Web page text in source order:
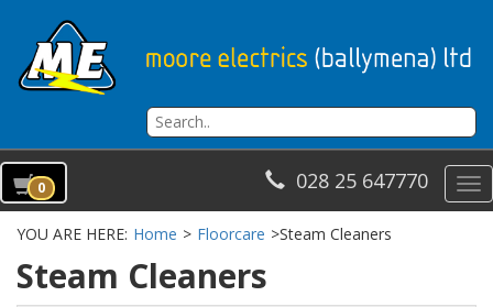
0 028 25 647770
YOU ARE HERE: Home > Floorcare >Steam Cleaners
Steam Cleaners